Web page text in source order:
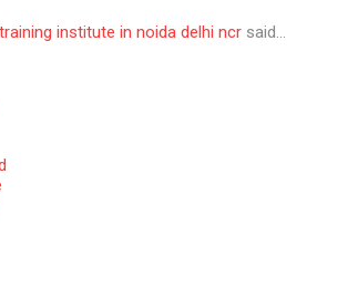
institute in noida delhi ncr said…